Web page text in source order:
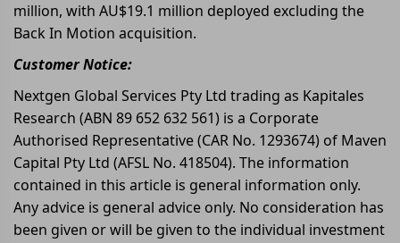
million, with AU$19.1 million deployed excluding the
Back In Motion acquisition.
Customer Notice:
Nextgen Global Services Pty Ltd trading as Kapitales
Research (ABN 89 652 632 561) is a Corporate
Authorised Representative (CAR No. 1293674) of Maven
Capital Pty Ltd (AFSL No. 418504). The information
contained in this article is general information only.
Any advice is general advice only. No consideration has
been given or will be given to the individual investment